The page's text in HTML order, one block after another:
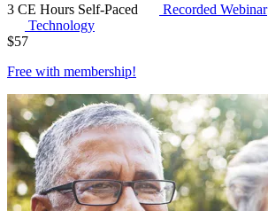
3 CE Hours Self-Paced
Recorded Webinar
Technology
$57
Free with membership!